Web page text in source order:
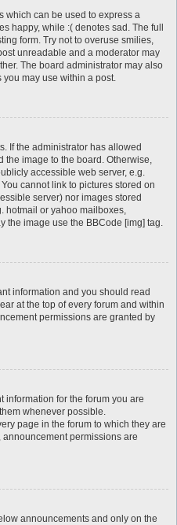
which can be used to express a
happy, while :( denotes sad. The full
form. Try not to overuse smilies,
unreadable and a moderator may
The board administrator may also
you may use within a post.
If the administrator has allowed
the image to the board. Otherwise,
accessible web server, e.g.
cannot link to pictures stored on
server) nor images stored
hotmail or yahoo mailboxes,
the image use the BBCode [img] tag.
information and you should read
at the top of every forum and within
permissions are granted by
information for the forum you are
whenever possible.
page in the forum to which they are
permissions are
announcements and only on the